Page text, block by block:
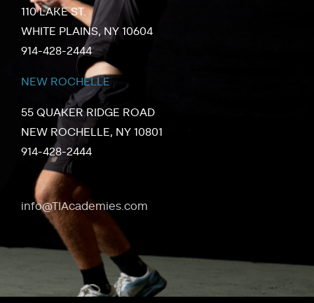
110 LAKE ST.
WHITE PLAINS, NY 10604
914-428-2444
NEW ROCHELLE
55 QUAKER RIDGE ROAD
NEW ROCHELLE, NY 10801
914-428-2444
info@TIAcademies.com